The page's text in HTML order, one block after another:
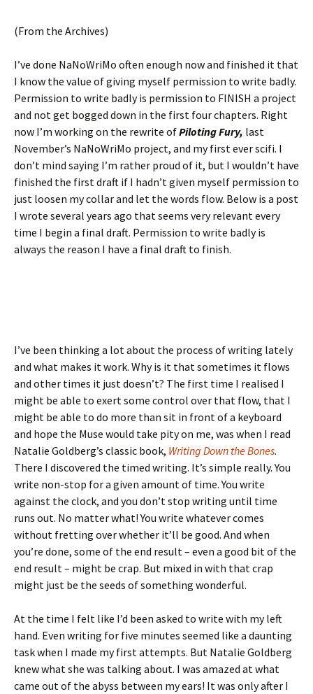
(From the Archives)
I’ve done NaNoWriMo often enough now and finished it that
I know the value of giving myself permission to write badly.
Permission to write badly is permission to FINISH a project
and not get bogged down in the first four chapters. Right
now I’m working on the rewrite ofPiloting Fury, last
November’s NaNoWriMo project, and my first ever scifi. I
don’t mind saying I’m rather proud of it, but I wouldn’t have
finished the first draft if I hadn’t given myself permission to
just loosen my collar and let the words flow. Below is a post
I wrote several years ago that seems very relevant every
time I begin a final draft. Permission to write badly is
always the reason I have a final draft to finish.
I’ve been thinking a lot about the process of writing lately
and what makes it work. Why is it that sometimes it flows
and other times it just doesn’t? The first time I realised I
might be able to exert some control over that flow, that I
might be able to do more than sit in front of a keyboard
and hope the Muse would take pity on me, was when I read
Natalie Goldberg’s classic book, Writing Down the Bones.
There I discovered the timed writing. It’s simple really. You
write non-stop for a given amount of time. You write
against the clock, and you don’t stop writing until time
runs out. No matter what! You write whatever comes
without fretting over whether it’ll be good. And when
you’re done, some of the end result – even a good bit of the
end result – might be crap. But mixed in with that crap
might just be the seeds of something wonderful.
At the time I felt like I’d been asked to write with my left
hand. Even writing for five minutes seemed like a daunting
task when I made my first attempts. But Natalie Goldberg
knew what she was talking about. I was amazed at what
came out of the abyss between my ears! It was only after I